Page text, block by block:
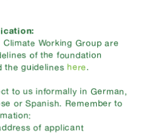
Working Group are
of the foundation
the guidelines here.
to us informally in German,
or Spanish. Remember to
of applicant